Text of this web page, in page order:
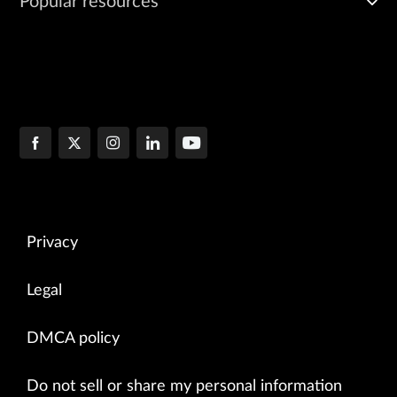
Privacy
Legal
DMCA policy
Do not sell or share my personal information